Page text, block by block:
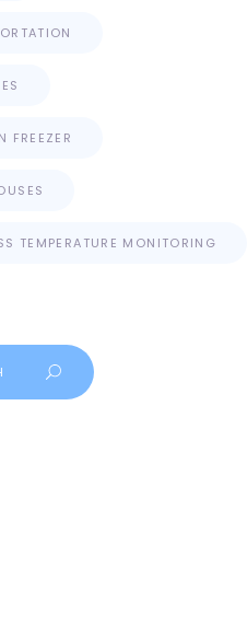
FREEZER
TEMPERATURE MONITORING